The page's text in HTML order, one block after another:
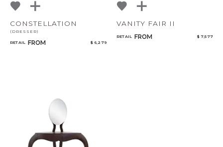
CONSTELLATION
(DRESSER)
RETAIL FROM $ 6,279
VANITY FAIR II
RETAIL FROM $ 7,577